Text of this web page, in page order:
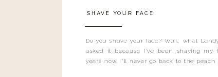
Do you shave your face? Wait, what
asked it because I’ve been shaving my
years now. I’ll never go back to the
SHAVE YOUR FACE